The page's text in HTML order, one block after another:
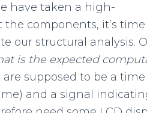
have taken a high-
the components, it’s
our structural analysis.
is the expected
are supposed to be a
and a signal